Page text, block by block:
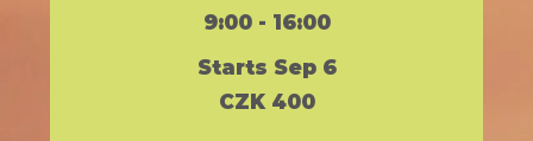
9:00 - 16:00
Starts Sep 6
CZK 400